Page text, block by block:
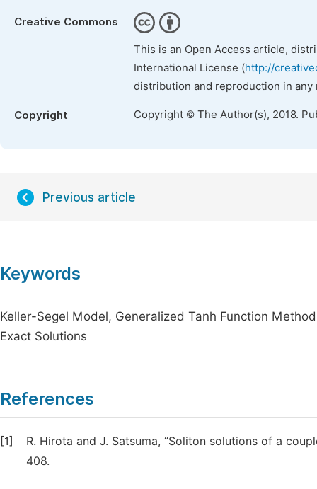
Creative Commons
This is an Open Access article,
International License (http://
distribution and reproduction in
Copyright Copyright © The Author(s), 2018.
Previous article
Keywords
Keller-Segel Model, Generalized Tanh Function
Exact Solutions
References
[1]
R. Hirota and J. Satsuma, “Soliton solutions of a
408.